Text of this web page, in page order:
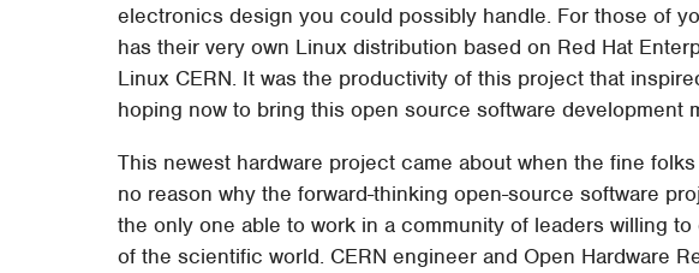
electronics design you could possibly handle. For those of
has their very own Linux distribution based on Red Hat
Linux CERN. It was the productivity of this project that
hoping now to bring this open source software development
This newest hardware project came about when the fine
no reason why the forward-thinking open-source software
the only one able to work in a community of leaders willing
of the scientific world. CERN engineer and Open Hardware